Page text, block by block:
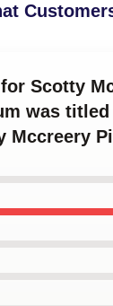
Scotty
was titled
Mccreery